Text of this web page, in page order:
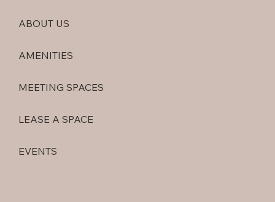
ABOUT US
AMENITIES
MEETING SPACES
LEASE A SPACE
EVENTS